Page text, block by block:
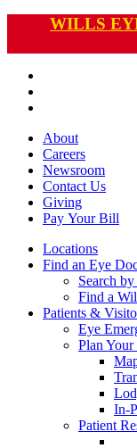
WILLS
About
Careers
Newsroom
Contact Us
Giving
Pay Your Bill
Locations
Find an Eye
Search
Find a
Patients &
Eye
Plan
In-
Patient